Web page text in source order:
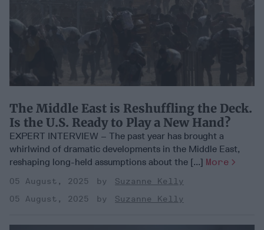
The Middle East is Reshuffling the Deck.
Is the U.S. Ready to Play a New Hand?
EXPERT INTERVIEW – The past year has brought a
whirlwind of dramatic developments in the Middle East,
reshaping long-held assumptions about the [...] More
05 August, 2025
Suzanne Kelly
05 August, 2025
Suzanne Kelly